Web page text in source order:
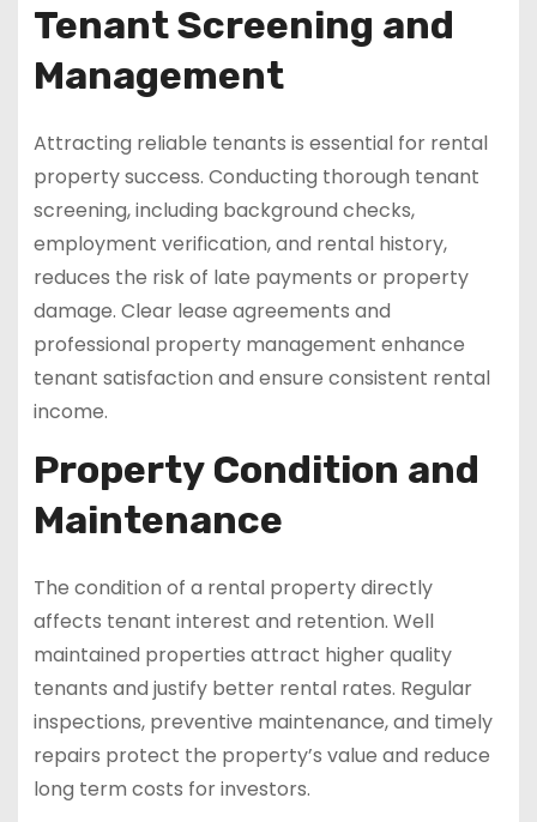
Tenant Screening and
Management
Attracting reliable tenants is essential for rental
property success. Conducting thorough tenant
screening, including background checks,
employment verification, and rental history,
reduces the risk of late payments or property
damage. Clear lease agreements and
professional property management enhance
tenant satisfaction and ensure consistent rental
income.
Property Condition and
Maintenance
The condition of a rental property directly
affects tenant interest and retention. Well
maintained properties attract higher quality
tenants and justify better rental rates. Regular
inspections, preventive maintenance, and timely
repairs protect the property’s value and reduce
long term costs for investors.